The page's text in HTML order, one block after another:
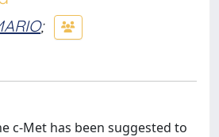
;
c-Met has been suggested to